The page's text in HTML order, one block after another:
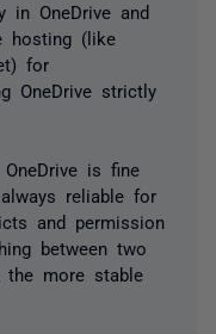
in OneDrive and
hosting (like
for
OneDrive strictly
is fine
reliable for
and permission
between two
the more stable